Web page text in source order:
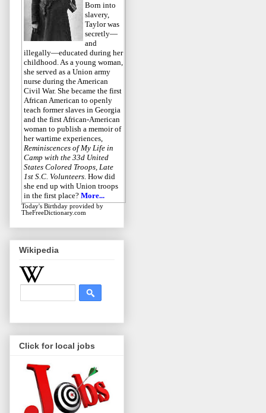
Born into
slavery,
Taylor was
secretly—
and
illegally—educated during her
childhood. As a young woman,
she served as a Union army
nurse during the American
Civil War. She became the first
African American to openly
teach former slaves in Georgia
and the first African-American
woman to publish a memoir of
her wartime experiences,
Reminiscences of My Life in
Camp with the 33d United
States Colored Troops, Late
1st S.C. Volunteers. How did
she end up with Union troops
in the first place? More...
Today's Birthday provided by
TheFreeDictionary.com
Wikipedia
Click for local jobs